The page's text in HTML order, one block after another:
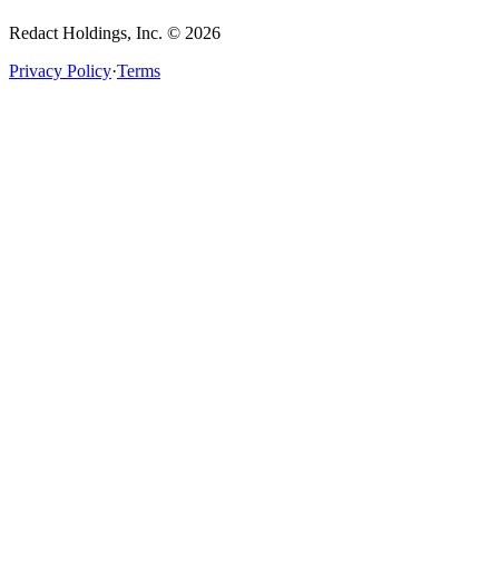
Redact Holdings, Inc. © 2026
Privacy Policy·Terms